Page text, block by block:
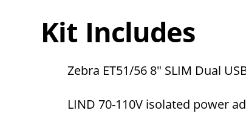
Kit Includes
Zebra ET51/56 8" SLIM Dual
LIND 70-110V isolated power